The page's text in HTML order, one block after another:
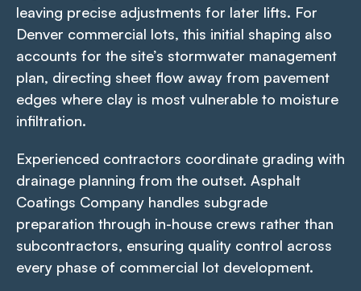
leaving precise adjustments for later lifts. For
Denver commercial lots, this initial shaping also
accounts for the site’s stormwater management
plan, directing sheet flow away from pavement
edges where clay is most vulnerable to moisture
infiltration.
Experienced contractors coordinate grading with
drainage planning from the outset. Asphalt
Coatings Company handles subgrade
preparation through in-house crews rather than
subcontractors, ensuring quality control across
every phase of commercial lot development.